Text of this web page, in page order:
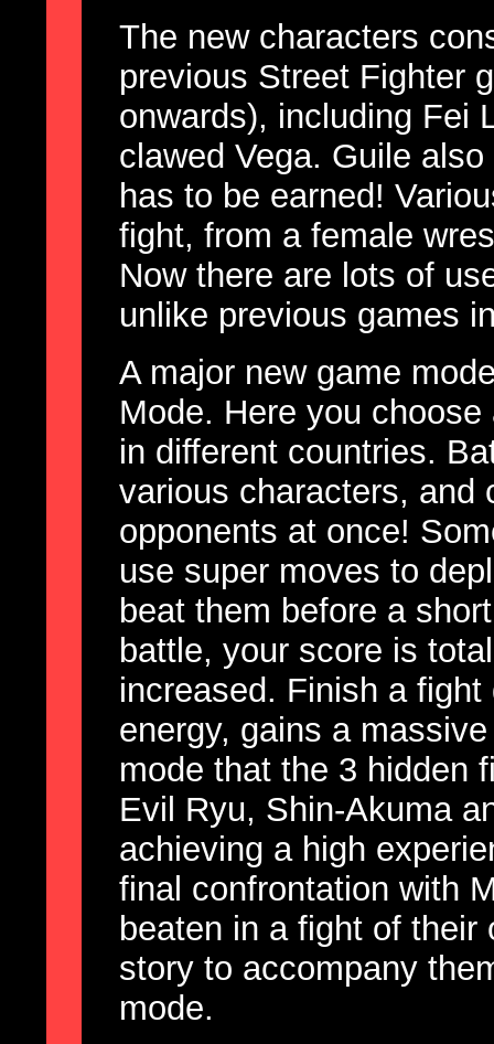
The new characters
previous Street Fighter
onwards), including Fei
clawed Vega. Guile
has to be earned!
fight, from a female
Now there are lots of
unlike previous games
A major new game
Mode. Here you
in different countries.
various characters, and
opponents at once!
use super moves to
beat them before a
battle, your score is
increased. Finish a
energy, gains a
mode that the 3 hidden
Evil Ryu, Shin-Akuma
achieving a high
final confrontation with
beaten in a fight of
story to accompany
mode.